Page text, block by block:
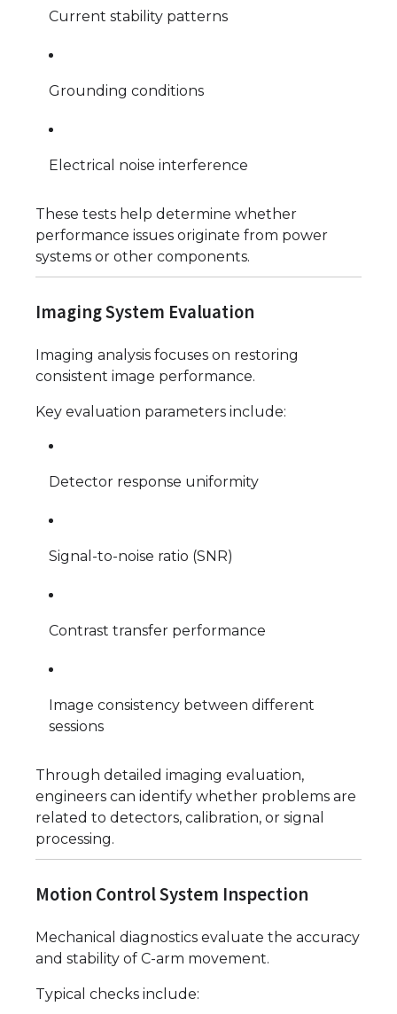
Current stability patterns
Grounding conditions
Electrical noise interference
These tests help determine whether
performance issues originate from power
systems or other components.
Imaging System Evaluation
Imaging analysis focuses on restoring
consistent image performance.
Key evaluation parameters include:
Detector response uniformity
Signal-to-noise ratio (SNR)
Contrast transfer performance
Image consistency between different
sessions
Through detailed imaging evaluation,
engineers can identify whether problems are
related to detectors, calibration, or signal
processing.
Motion Control System Inspection
Mechanical diagnostics evaluate the accuracy
and stability of C-arm movement.
Typical checks include: